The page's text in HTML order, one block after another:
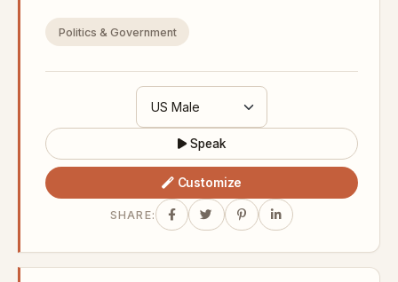
Politics & Government
Speak
Customize
SHARE: